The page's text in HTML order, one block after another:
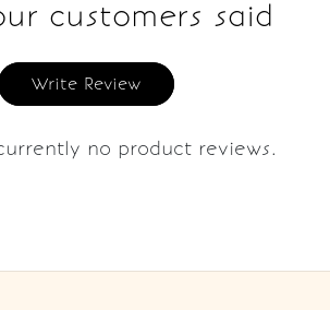
customers said
Write Review
no product reviews.